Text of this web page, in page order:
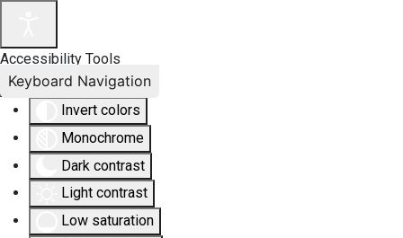
Accessibility Tools
Invert colors
Monochrome
Dark contrast
Light contrast
Low saturation
Keyboard Navigation